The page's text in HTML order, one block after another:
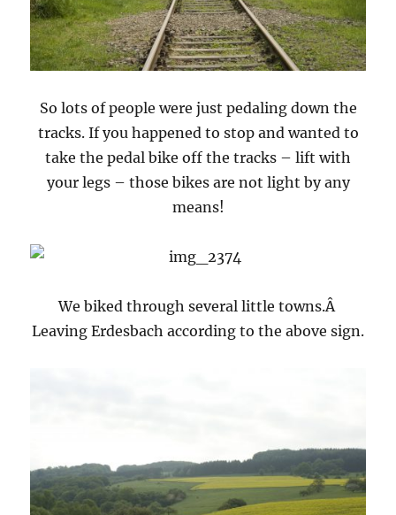
So lots of people were just pedaling down the
tracks. If you happened to stop and wanted to
take the pedal bike off the tracks – lift with
your legs – those bikes are not light by any
means!
We biked through several little towns.Â
Leaving Erdesbach according to the above sign.